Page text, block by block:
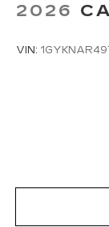
2026
VIN: